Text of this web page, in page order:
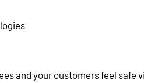
and your customers feel safe